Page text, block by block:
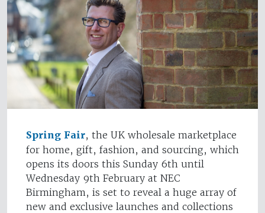
Spring Fair, the UK wholesale marketplace
for home, gift, fashion, and sourcing, which
opens its doors this Sunday 6th until
Wednesday 9th February at NEC
Birmingham, is set to reveal a huge array of
new and exclusive launches and collections